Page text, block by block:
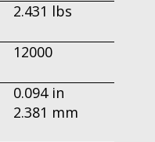
2.431 lbs
12000
0.094 in
2.381 mm